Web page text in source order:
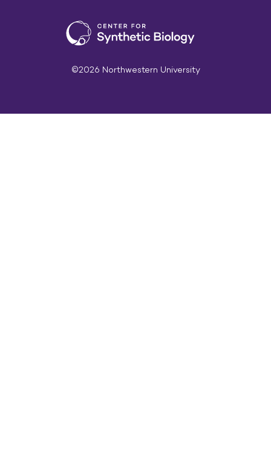
©2026 Northwestern University